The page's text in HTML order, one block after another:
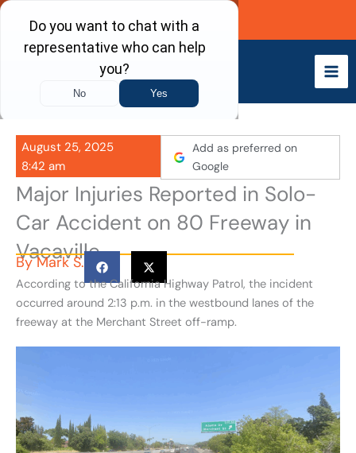
Skip
content
Call Now
August 25, 2025
8:42 am
Add as preferred on
Google
Major Injuries Reported in Solo-
Car Accident on 80 Freeway in
Vacaville
ByMark S.
According to the California Highway Patrol, the incident
occurred around 2:13 p.m. in the westbound lanes of the
freeway at the Merchant Street off-ramp.